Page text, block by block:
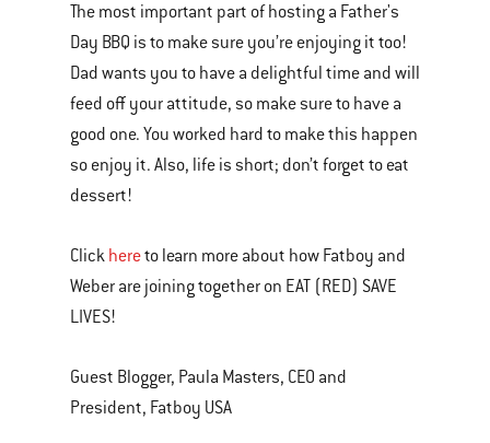
The most important part of hosting a Father's
Day BBQ is to make sure you’re enjoying it too!
Dad wants you to have a delightful time and will
feed off your attitude, so make sure to have a
good one. You worked hard to make this happen
so enjoy it. Also, life is short; don’t forget to eat
dessert!
Click hereto learn more about how Fatboy and
Weber are joining together on EAT (RED) SAVE
LIVES!
Guest Blogger, Paula Masters, CEO and
President, Fatboy USA